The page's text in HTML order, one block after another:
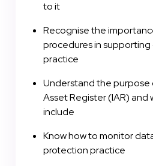
to it
Recognise the
procedures in
practice
Understand the purpose
Asset Register (IAR)
include
Know how to monitor
protection practice